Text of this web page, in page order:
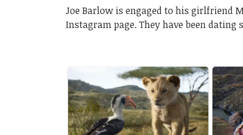
Joe Barlow is engaged to his girlfriend
Instagram page. They have been dating